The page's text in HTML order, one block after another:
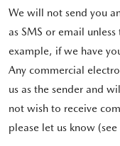
We will not send you
as SMS or email
example, if we have
Any commercial
us as the sender and
not wish to receive
please let us know